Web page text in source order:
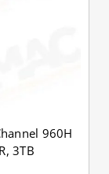
960H
3TB